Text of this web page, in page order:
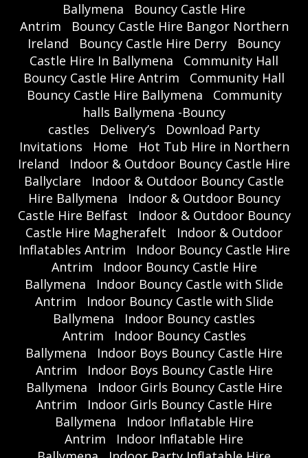
Ballymena
Bouncy Castle Hire
Antrim
Bouncy Castle Hire Bangor Northern
Ireland
Bouncy Castle Hire Derry
Bouncy
Castle Hire In Ballymena
Community Hall
Bouncy Castle Hire Antrim
Community Hall
Bouncy Castle Hire Ballymena
Community
halls Ballymena -Bouncy
castles
Delivery’s
Download Party
Invitations
Home
Hot Tub Hire in Northern
Ireland
Indoor & Outdoor Bouncy Castle Hire
Ballyclare
Indoor & Outdoor Bouncy Castle
Hire Ballymena
Indoor & Outdoor Bouncy
Castle Hire Belfast
Indoor & Outdoor Bouncy
Castle Hire Magherafelt
Indoor & Outdoor
Inflatables Antrim
Indoor Bouncy Castle Hire
Antrim
Indoor Bouncy Castle Hire
Ballymena
Indoor Bouncy Castle with Slide
Antrim
Indoor Bouncy Castle with Slide
Ballymena
Indoor Bouncy castles
Antrim
Indoor Bouncy Castles
Ballymena
Indoor Boys Bouncy Castle Hire
Antrim
Indoor Boys Bouncy Castle Hire
Ballymena
Indoor Girls Bouncy Castle Hire
Antrim
Indoor Girls Bouncy Castle Hire
Ballymena
Indoor Inflatable Hire
Antrim
Indoor Inflatable Hire